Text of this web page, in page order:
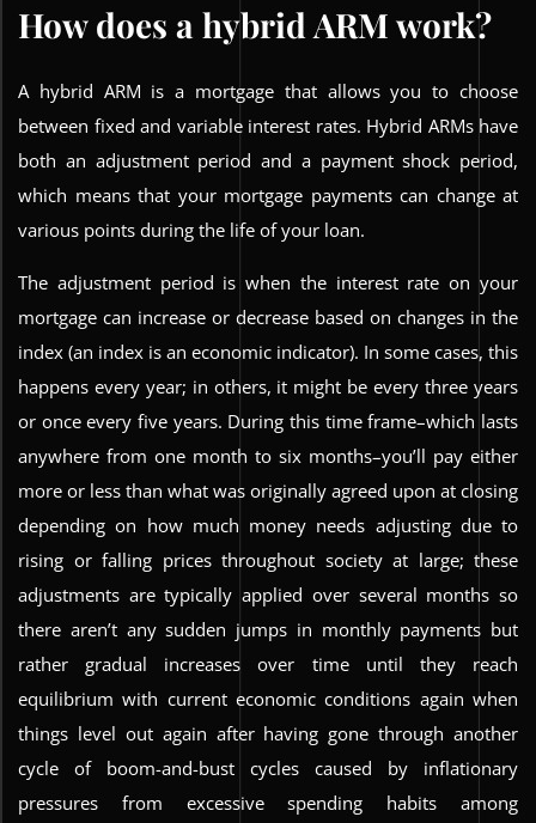
How does a hybrid ARM work?
A hybrid ARM is a mortgage that allows you to choose
between fixed and variable interest rates. Hybrid ARMs have
both an adjustment period and a payment shock period,
which means that your mortgage payments can change at
various points during the life of your loan.
The adjustment period is when the interest rate on your
mortgage can increase or decrease based on changes in the
index (an index is an economic indicator). In some cases, this
happens every year; in others, it might be every three years
or once every five years. During this time frame–which lasts
anywhere from one month to six months–you’ll pay either
more or less than what was originally agreed upon at closing
depending on how much money needs adjusting due to
rising or falling prices throughout society at large; these
adjustments are typically applied over several months so
there aren’t any sudden jumps in monthly payments but
rather gradual increases over time until they reach
equilibrium with current economic conditions again when
things level out again after having gone through another
cycle of boom-and-bust cycles caused by inflationary
pressures from excessive spending habits among